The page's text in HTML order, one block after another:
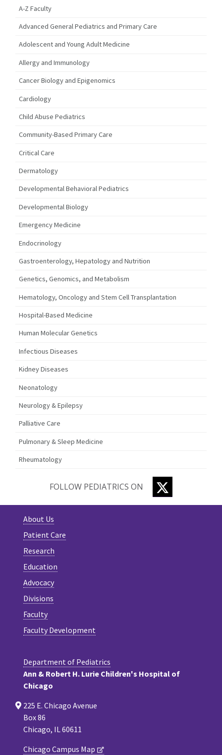
A-Z Faculty
Advanced General Pediatrics and Primary Care
Adolescent and Young Adult Medicine
Allergy and Immunology
Cancer Biology and Epigenomics
Cardiology
Child Abuse Pediatrics
Community-Based Primary Care
Critical Care
Dermatology
Developmental Behavioral Pediatrics
Developmental Biology
Emergency Medicine
Endocrinology
Gastroenterology, Hepatology and Nutrition
Genetics, Genomics, and Metabolism
Hematology, Oncology and Stem Cell Transplantation
Hospital-Based Medicine
Human Molecular Genetics
Infectious Diseases
Kidney Diseases
Neonatology
Neurology & Epilepsy
Palliative Care
Pulmonary & Sleep Medicine
Rheumatology
FOLLOW PEDIATRICS ON
About Us
Patient Care
Research
Education
Advocacy
Divisions
Faculty
Faculty Development
Department of Pediatrics
Ann & Robert H. Lurie Children's Hospital of
Chicago
225 E. Chicago Avenue
Box 86
Chicago, IL 60611
Chicago Campus Map